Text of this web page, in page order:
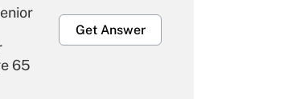
65
Get Answer